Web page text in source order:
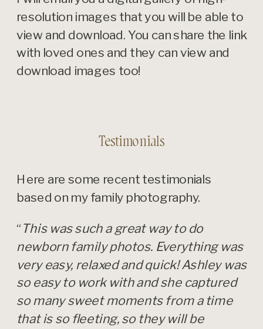
resolution images that you will be able to
view and download. You can share the link
with loved ones and they can view and
download images too!
Testimonials
Here are some recent testimonials
based on my family photography.
“This was such a great way to do
newborn family photos. Everything was
very easy, relaxed and quick! Ashley was
so easy to work with and she captured
so many sweet moments from a time
that is so fleeting, so they will be